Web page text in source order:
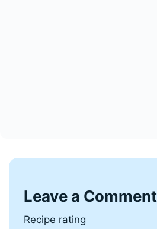
Leave a Comment
Recipe rating